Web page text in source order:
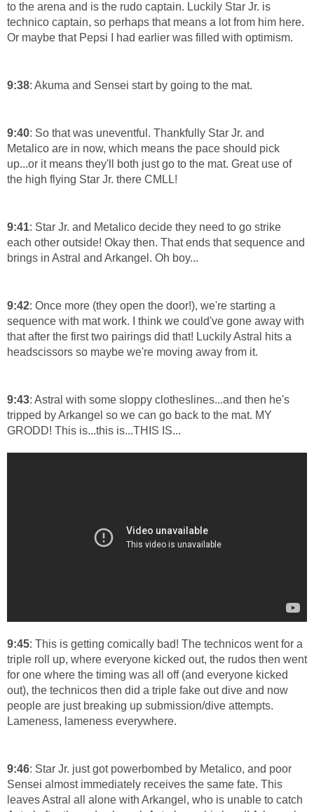
to the arena and is the rudo captain. Luckily Star Jr. is
technico captain, so perhaps that means a lot from him here.
Or maybe that Pepsi I had earlier was filled with optimism.
9:38: Akuma and Sensei start by going to the mat.
9:40: So that was uneventful. Thankfully Star Jr. and
Metalico are in now, which means the pace should pick
up...or it means they'll both just go to the mat. Great use of
the high flying Star Jr. there CMLL!
9:41: Star Jr. and Metalico decide they need to go strike
each other outside! Okay then. That ends that sequence and
brings in Astral and Arkangel. Oh boy...
9:42: Once more (they open the door!), we're starting a
sequence with mat work. I think we could've gone away with
that after the first two pairings did that! Luckily Astral hits a
headscissors so maybe we're moving away from it.
9:43: Astral with some sloppy clotheslines...and then he's
tripped by Arkangel so we can go back to the mat. MY
GRODD! This is...this is...THIS IS...
9:45: This is getting comically bad! The technicos went for a
triple roll up, where everyone kicked out, the rudos then went
for one where the timing was all off (and everyone kicked
out), the technicos then did a triple fake out dive and now
people are just breaking up submission/dive attempts.
Lameness, lameness everywhere.
9:46: Star Jr. just got powerbombed by Metalico, and poor
Sensei almost immediately receives the same fate. This
leaves Astral all alone with Arkangel, who is unable to catch